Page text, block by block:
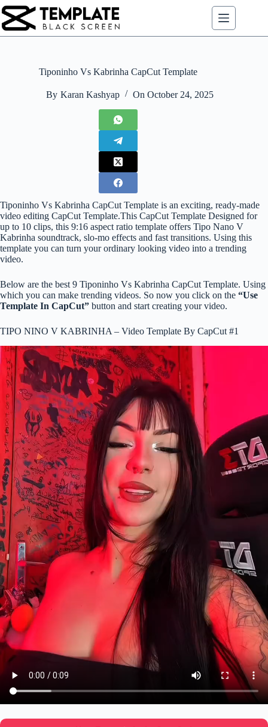
Skip
to
content
Tiponinho Vs Kabrinha CapCut Template
By Karan Kashyap On October 24, 2025
Tiponinho Vs Kabrinha CapCut Template is an exciting, ready-made
video editing CapCut Template.This CapCut Template Designed for
up to 10 clips, this 9:16 aspect ratio template offers Tipo Nano V
Kabrinha soundtrack, slo-mo effects and fast transitions. Using this
template you can turn your ordinary looking video into a trending
video.
Below are the best 9 Tiponinho Vs Kabrinha CapCut Template. Using
which you can make trending videos. So now you click on the “Use
Template In CapCut” button and start creating your video.
TIPO NINO V KABRINHA – Video Template By CapCut #1